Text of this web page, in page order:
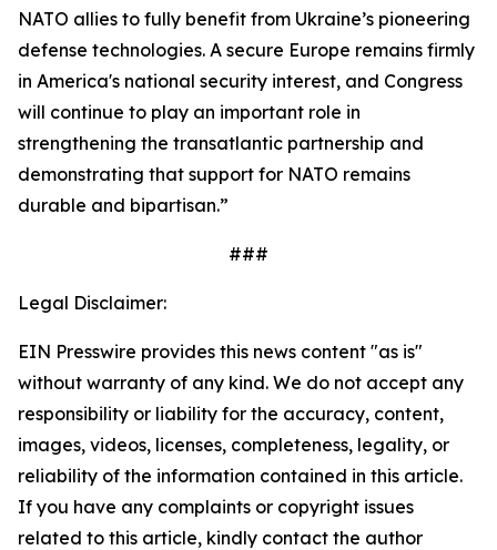
NATO allies to fully benefit from Ukraine’s pioneering
defense technologies. A secure Europe remains firmly
in America's national security interest, and Congress
will continue to play an important role in
strengthening the transatlantic partnership and
demonstrating that support for NATO remains
durable and bipartisan.”
###
Legal Disclaimer:
EIN Presswire provides this news content "as is"
without warranty of any kind. We do not accept any
responsibility or liability for the accuracy, content,
images, videos, licenses, completeness, legality, or
reliability of the information contained in this article.
If you have any complaints or copyright issues
related to this article, kindly contact the author